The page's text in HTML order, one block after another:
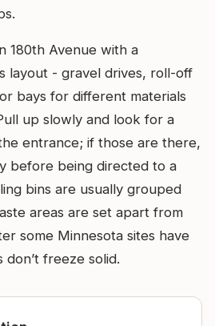
180th Avenue with a
layout - gravel drives, roll-off
bays for different materials
up slowly and look for a
entrance; if those are there,
before being directed to a
bins are usually grouped
areas are set apart from
some Minnesota sites have
don’t freeze solid.